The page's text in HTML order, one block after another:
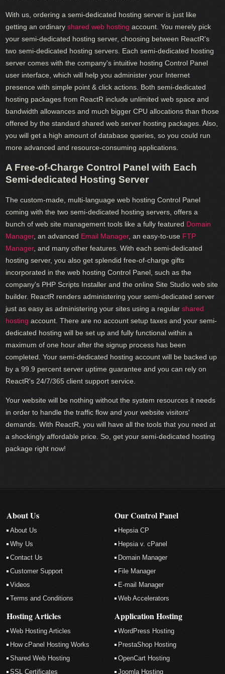
With us, ordering a semi-dedicated hosting server is just like
getting an ordinaryshared web hosting account. You merely pick
your semi-dedicated hosting server, choosing between ReactR's
two semi-dedicated hosting servers. Each semi-dedicated hosting
server comes with the company's intuitive hosting Control Panel
user interface, which will help you administer your Internet
presence with simple point & click actions. Both semi-dedicated
hosting packages from ReactR include unlimited web space and
bandwidth allowances and much bigger CPU allocations than those
offered by the standard shared web server hosting packages. Also,
you will get a high amount of database queries, so you could run
more advanced and resource-consuming applications.
A Free-of-Charge Control Panel with Each
Semi-dedicated Hosting Server
The custom-made, multi-language web hosting Control Panel
coming with the two semi-dedicated hosting servers, offers a
bunch of web site management tools like a fully featured Domain
Manager, an advanced Email Manager, an easy-to-use FTP
Manager, and many other features. With each semi-dedicated
hosting server, you also get splendid free-of-charge gifts
incorporated in the web hosting Control Panel, such as the
company's PHP Scripts Installer and the online Site Studio web site
builder. ReactR renders administering your semi-dedicated server
just as easy as administering your sites using a regularshared
hosting account. There are no account setup taxes and your semi-
dedicated hosting will be set up and fully functional within a
maximum of one hour after the signup process has been
completed. Your semi-dedicated hosting account will be backed up
by a 99.9 percent server uptime guarantee and you can rely on
ReactR's 24/7/365 client support service.
Your website will be nothing without the system resources it needs
in order to handle the traffic flow and your website visitors'
demands. With ReactR, you will have all the tools that you need at
a shockingly affordable price. So, get your semi-dedicated hosting
package right now!
About Us
About Us
Why Us
Contact Us
Customer Support
Videos
Terms and Conditions
Our Control Panel
Hepsia CP
Hepsia v. cPanel
Domain Manager
File Manager
E-mail Manager
Web Accelerators
Hosting Articles
Web Hosting Articles
How cPanel Hosting Works
Shared Web Hosting
SSL Certificates
Application Hosting
WordPress Hosting
PrestaShop Hosting
OpenCart Hosting
Joomla Hosting